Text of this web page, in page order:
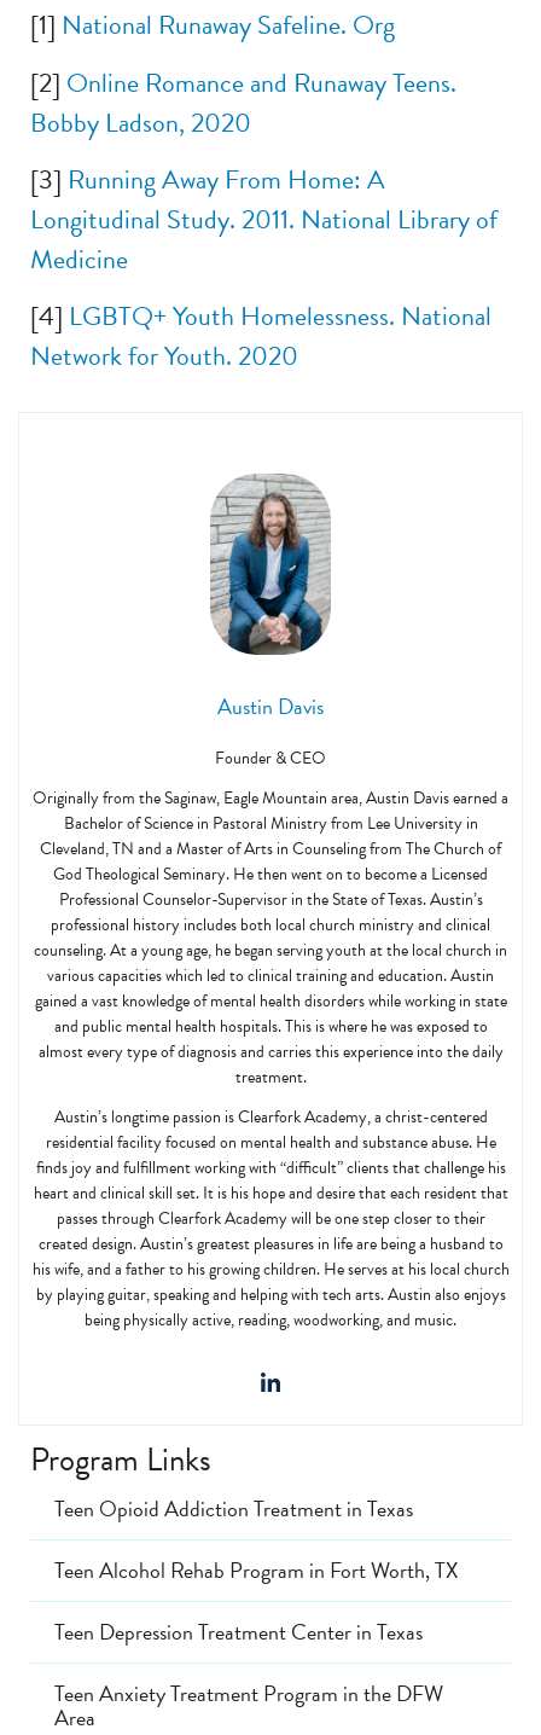
[1] National Runaway Safeline. Org
[2] Online Romance and Runaway Teens.
Bobby Ladson, 2020
[3] Running Away From Home: A
Longitudinal Study. 2011. National Library of
Medicine
[4] LGBTQ+ Youth Homelessness. National
Network for Youth. 2020
Austin Davis
Founder & CEO
Originally from the Saginaw, Eagle Mountain area, Austin Davis earned a
Bachelor of Science in Pastoral Ministry from Lee University in
Cleveland, TN and a Master of Arts in Counseling from The Church of
God Theological Seminary. He then went on to become a Licensed
Professional Counselor-Supervisor in the State of Texas. Austin’s
professional history includes both local church ministry and clinical
counseling. At a young age, he began serving youth at the local church in
various capacities which led to clinical training and education. Austin
gained a vast knowledge of mental health disorders while working in state
and public mental health hospitals. This is where he was exposed to
almost every type of diagnosis and carries this experience into the daily
treatment.
Austin’s longtime passion is Clearfork Academy, a christ-centered
residential facility focused on mental health and substance abuse. He
finds joy and fulfillment working with “difficult” clients that challenge his
heart and clinical skill set. It is his hope and desire that each resident that
passes through Clearfork Academy will be one step closer to their
created design. Austin’s greatest pleasures in life are being a husband to
his wife, and a father to his growing children. He serves at his local church
by playing guitar, speaking and helping with tech arts. Austin also enjoys
being physically active, reading, woodworking, and music.
Program Links
Teen Opioid Addiction Treatment in Texas
Teen Alcohol Rehab Program in Fort Worth, TX
Teen Depression Treatment Center in Texas
Teen Anxiety Treatment Program in the DFW
Area